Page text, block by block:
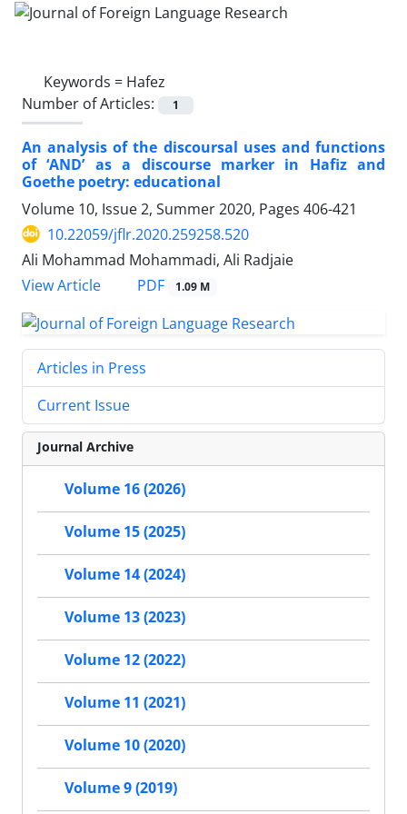
Keywords = Hafez
Number of Articles:
1
An analysis of the discoursal uses and functions
of ‘AND’ as a discourse marker in Hafiz and
Goethe poetry: educational
Volume 10, Issue 2, Summer 2020, Pages 406-421
10.22059/jflr.2020.259258.520
Ali Mohammad Mohammadi, Ali Radjaie
View Article
PDF 1.09 M
Articles in Press
Current Issue
Journal Archive
Volume 16 (2026)
Volume 15 (2025)
Volume 14 (2024)
Volume 13 (2023)
Volume 12 (2022)
Volume 11 (2021)
Volume 10 (2020)
Volume 9 (2019)